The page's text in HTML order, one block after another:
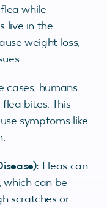
while
live in the
weight loss,
cases, humans
bites. This
symptoms like
Fleas can
can be
scratches or